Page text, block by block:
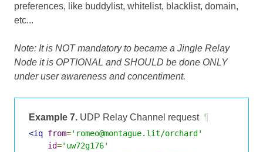
preferences, like buddylist, whitelist, blacklist, domain,
etc...
Note: It is NOT mandatory to became a Jingle Relay
Node it is OPTIONAL and SHOULD be done ONLY
under user awareness and concentiment.
Example 7. UDP Relay Channel request ¶
<iq from='romeo@montague.lit/orchard'
id='uw72g176'